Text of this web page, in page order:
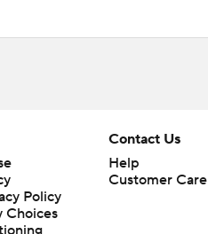
Policy
Choices
Contact Us
Help
Customer Care